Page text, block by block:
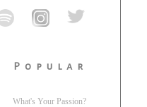
Popular
What's Your Passion?